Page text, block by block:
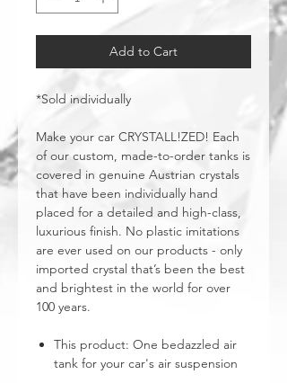
Add to Cart
*Sold individually
Make your car CRYSTALL!ZED! Each
of our custom, made-to-order tanks is
covered in genuine Austrian crystals
that have been individually hand
placed for a detailed and high-class,
luxurious finish. No plastic imitations
are ever used on our products - only
imported crystal that’s been the best
and brightest in the world for over
100 years.
This product: One bedazzled air
tank for your car's air suspension